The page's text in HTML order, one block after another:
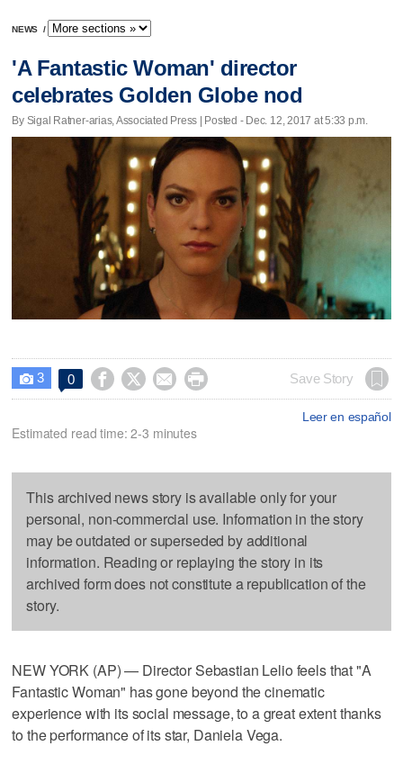
NEWS /
'A Fantastic Woman' director
celebrates Golden Globe nod
By Sigal Ratner-arias, Associated Press | Posted - Dec. 12, 2017 at 5:33 p.m.
 3 0     Save Story
Leer en español
Estimated read time: 2-3 minutes
This archived news story is available only for your
personal, non-commercial use. Information in the story
may be outdated or superseded by additional
information. Reading or replaying the story in its
archived form does not constitute a republication of the
story.
NEW YORK (AP) — Director Sebastian Lelio feels that "A
Fantastic Woman" has gone beyond the cinematic
experience with its social message, to a great extent thanks
to the performance of its star, Daniela Vega.